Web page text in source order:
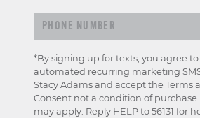
*By signing up for texts, you agree to
automated recurring marketing
Stacy Adams and accept the Terms
Consent not a condition of
may apply. Reply HELP to 56131 for